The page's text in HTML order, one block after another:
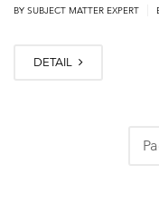
BY SUBJECT MATTER EXPERT
DETAIL